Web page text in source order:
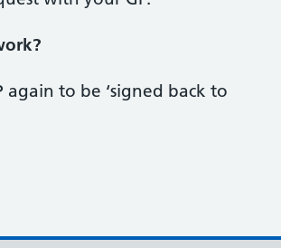
to be ‘signed back to